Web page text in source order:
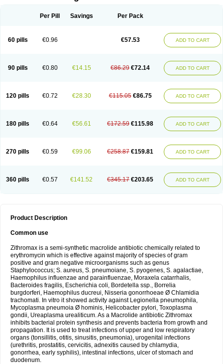
Per Pill Savings Per Pack
60 pills €0.96 €57.53 ADD TO CART
90 pills €0.80 €14.15 €86.29 €72.14 ADD TO CART
120 pills €0.72 €28.30 €115.05 €86.75 ADD TO CART
180 pills €0.64 €56.61 €172.59 €115.98 ADD TO CART
270 pills €0.59 €99.06 €258.87 €159.81 ADD TO CART
360 pills €0.57 €141.52 €345.17 €203.65 ADD TO CART
Product Description
Common use
Zithromax is a semi-synthetic macrolide antibiotic chemically related to
erythromycin which is effective against majority of species of gram
positive and gram negative microorganisms such as genus
Staphylococcus; S. aureus, S. pneumoiane, S. pyogenes, S. agalactiae,
Haemophilus influenzae and parainfluenzae, Moraxela catarrhalis,
Bacteroides fragilis, Escherichia coli, Bordetella ssp., Borrelia
burgdorferi, Haemophilus ducreui, Nisseria gonorrhoeae Ø Chlamidia
trachomati. In vitro it showed activity against Legionella pneumophila,
Mycoplasma pneumoia Ø hominis, Helicobacter pylori, Toxoplasma
gondii, Ureaplasma urealiticum. As a Macrolide antibiotic Zithromax
inhibits bacterial protein synthesis and prevents bacteria from growth and
propagation. It is used to treat infections of upper and low respiratory
organs (tonsillitis, otitis, sinusitis, pneumonia), urogenital infections
(urethritis, prostatitis, cervicitis, adnexitis caused by chlamydia,
gonorrhea, early syphilis), intestinal infections, ulcer of stomach and
duodenum.